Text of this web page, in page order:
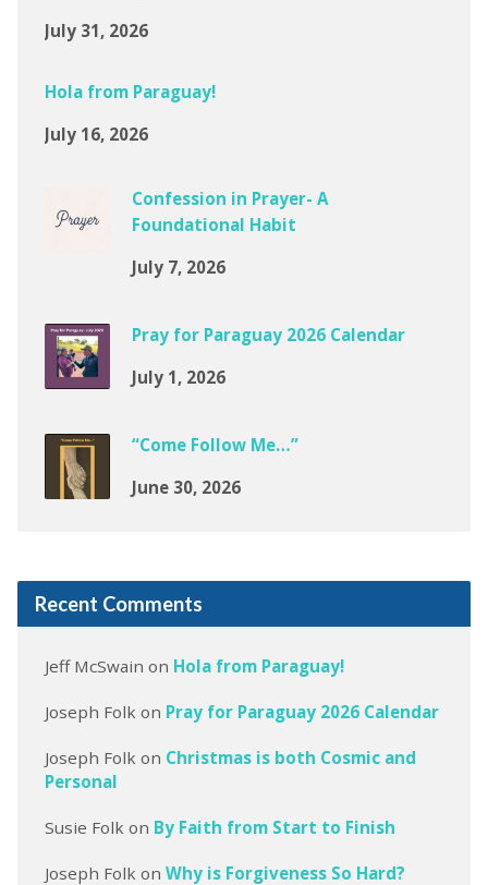
July 31, 2026
Hola from Paraguay!
July 16, 2026
Confession in Prayer- A
Foundational Habit
July 7, 2026
Pray for Paraguay 2026 Calendar
July 1, 2026
“Come Follow Me…”
June 30, 2026
Recent Comments
Jeff McSwain on Hola from Paraguay!
Joseph Folk on Pray for Paraguay 2026 Calendar
Joseph Folk on Christmas is both Cosmic and
Personal
Susie Folk on By Faith from Start to Finish
Joseph Folk on Why is Forgiveness So Hard?